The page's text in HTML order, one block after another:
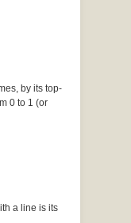
by its top-
0 to 1 (or
a line is its